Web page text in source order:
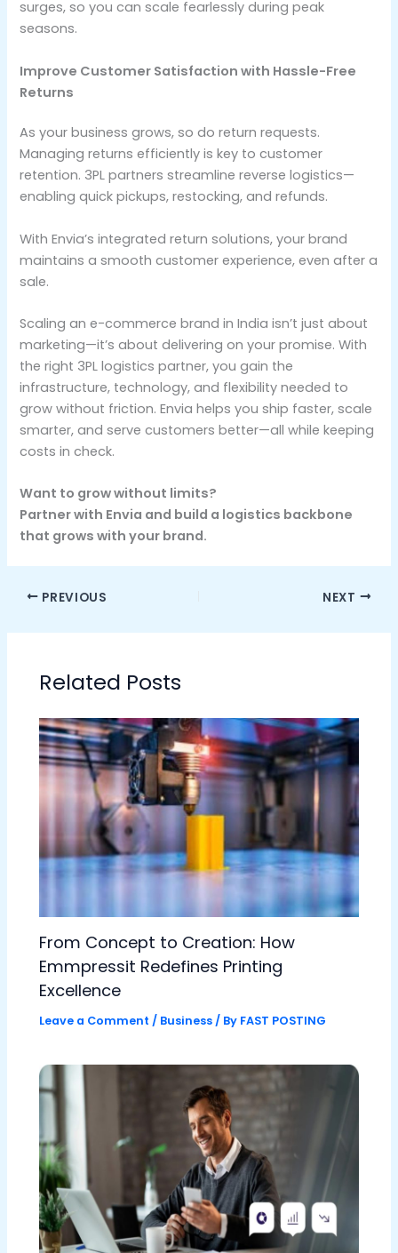
surges, so you can scale fearlessly during peak
seasons.
Improve Customer Satisfaction with Hassle-Free
Returns
As your business grows, so do return requests.
Managing returns efficiently is key to customer
retention. 3PL partners streamline reverse logistics—
enabling quick pickups, restocking, and refunds.
With Envia’s integrated return solutions, your brand
maintains a smooth customer experience, even after a
sale.
Scaling an e-commerce brand in India isn’t just about
marketing—it’s about delivering on your promise. With
the right 3PL logistics partner, you gain the
infrastructure, technology, and flexibility needed to
grow without friction. Envia helps you ship faster, scale
smarter, and serve customers better—all while keeping
costs in check.
Want to grow without limits?
Partner with Envia and build a logistics backbone
that grows with your brand.
PREVIOUS NEXT
Related Posts
From Concept to Creation: How
Emmpressit Redefines Printing
Excellence
Leave a Comment / Business / By FAST POSTING